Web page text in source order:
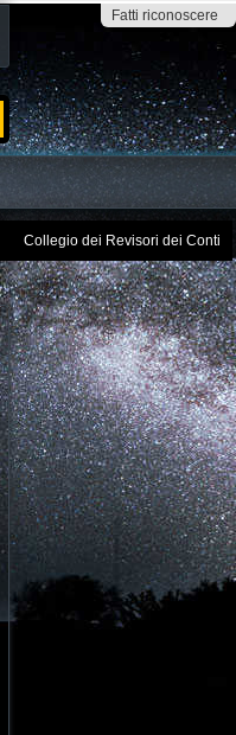
Fatti riconoscere
Collegio dei Revisori dei Conti